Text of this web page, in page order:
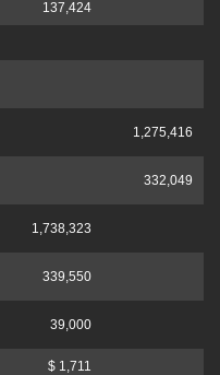
137,424
1,275,416
332,049
1,738,323
339,550
39,000
$ 1,711